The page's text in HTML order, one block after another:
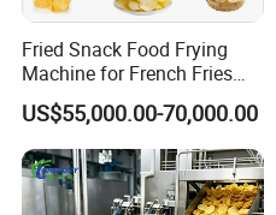
Fried Snack Food Frying
Machine for French Fries
and Potato Chips
US$55,000.00-70,000.00